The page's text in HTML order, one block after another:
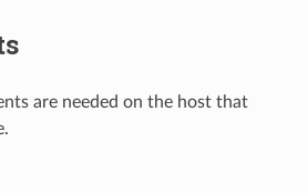
are needed on the host that